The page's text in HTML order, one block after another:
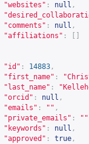
"websites" : null ,
"comments" : null ,
"affiliations" :
"id" : 14883 ,
"first_name" :
"last_name" :
"orcid" : null ,
"emails" : "" ,
"private_emails" : ""
"keywords" : null ,
"approved" : true ,